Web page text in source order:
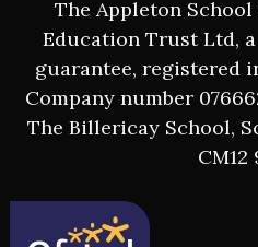
The Appleton
Education Trust Ltd,
guarantee, registered
Company number
The Billericay School,
CM12